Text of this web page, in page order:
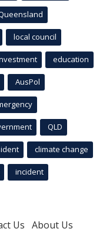
local council
education
AusPol
QLD
climate change
incident
Us About Us